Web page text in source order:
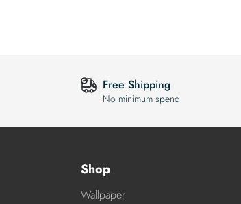
Free Shipping
No minimum spend
Shop
Wallpaper